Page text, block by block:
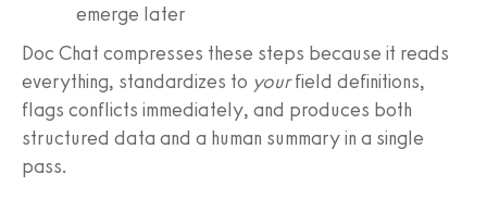
emerge later
Doc Chat compresses these steps because it reads
everything, standardizes to yourfield definitions,
flags conflicts immediately, and produces both
structured data and a human summary in a single
pass.